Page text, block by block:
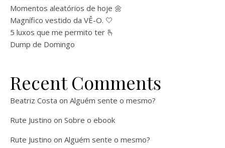
Momentos aleatórios de hoje 🌼
Magnífico vestido da VÊ-O. 🤍
5 luxos que me permito ter 🫰
Dump de Domingo
Recent Comments
Beatriz Costa on Alguém sente o mesmo?
Rute Justino on Sobre o ebook
Rute Justino on Alguém sente o mesmo?